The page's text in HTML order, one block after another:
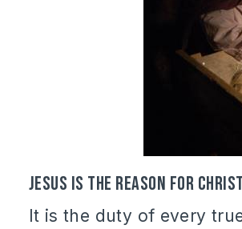
Jesus is the reason for
It is the duty of every